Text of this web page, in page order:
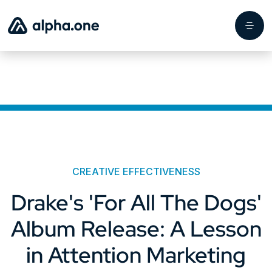
CREATIVE EFFECTIVENESS
Drake's 'For All The Dogs'
Album Release: A Lesson
in Attention Marketing